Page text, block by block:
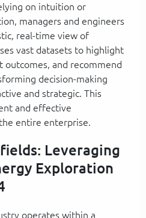
on intuition or
managers and engineers
real-time view of
vast datasets to highlight
outcomes, and recommend
decision-making
and strategic. This
and effective
entire enterprise.
Leveraging
Exploration
operates within a